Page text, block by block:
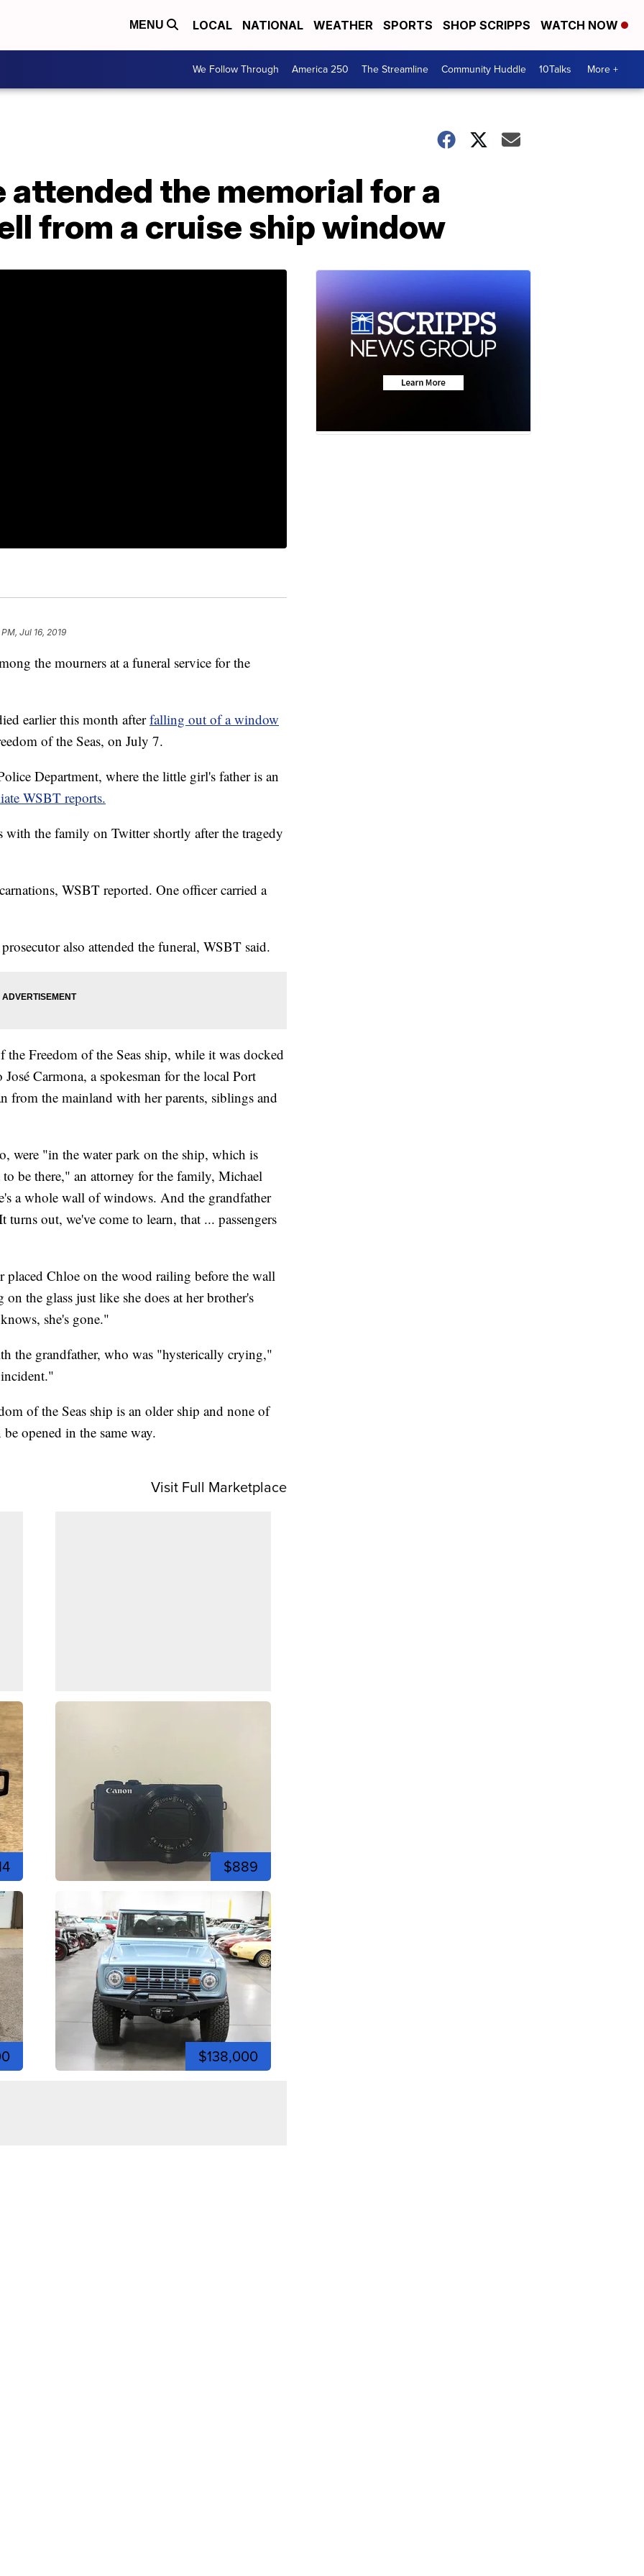
MENU LOCAL NATIONAL WEATHER SPORTS SHOP SCRIPPS WATCH NOW
We Follow Through America 250 The Streamline Community Huddle 10Talks More +
attended the memorial for a
from a cruise ship window
PM, Jul 16, 2019
the mourners at a funeral service for the
earlier this month afterfalling out of a window
of the Seas, on July 7.
Department, where the little girl's father is an
WSBT reports.
with the family on Twitter shortly after the tragedy
WSBT reported. One officer carried a
also attended the funeral, WSBT said.
Freedom of the Seas ship, while it was docked
Carmona, a spokesman for the local Port
from the mainland with her parents, siblings and
were "in the water park on the ship, which is
be there," an attorney for the family, Michael
a whole wall of windows. And the grandfather
out, we've come to learn, that ... passengers
placed Chloe on the wood railing before the wall
the glass just like she does at her brother's
she's gone."
the grandfather, who was "hysterically crying,"
of the Seas ship is an older ship and none of
opened in the same way.
Visit Full Marketplace
$889
$138,000